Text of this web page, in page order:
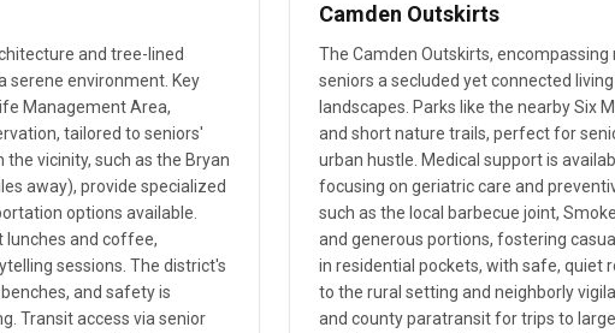
and tree-lined
serene environment. Key
Management Area,
tailored to seniors'
vicinity, such as the Bryan
away), provide specialized
options available.
lunches and coffee,
sessions. The district's
and safety is
Transit access via senior
Camden Outskirts
The Camden Outskirts,
seniors a secluded yet connected
landscapes. Parks like the nearby Six
and short nature trails, perfect for
urban hustle. Medical support is
focusing on geriatric care and
such as the local barbecue joint,
and generous portions, fostering
in residential pockets, with safe, quiet
to the rural setting and neighborly
and county paratransit for trips to